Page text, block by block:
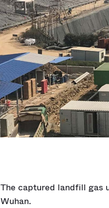
The captured landfill gas
Wuhan.